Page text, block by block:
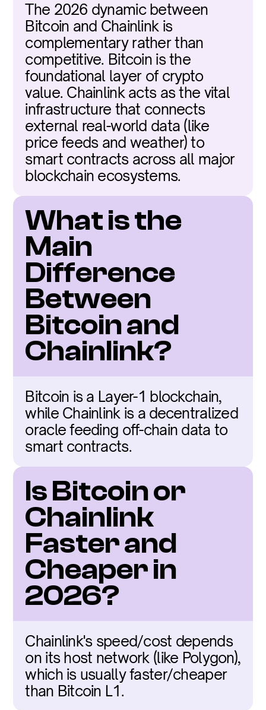
The 2026 dynamic between
Bitcoin and Chainlink is
complementary rather than
competitive. Bitcoin is the
foundational layer of crypto
value. Chainlink acts as the vital
infrastructure that connects
external real-world data (like
price feeds and weather) to
smart contracts across all major
blockchain ecosystems.
What is the
Main
Difference
Between
Bitcoin and
Chainlink?
Bitcoin is a Layer-1 blockchain,
while Chainlink is a decentralized
oracle feeding off-chain data to
smart contracts.
Is Bitcoin or
Chainlink
Faster and
Cheaper in
2026?
Chainlink's speed/cost depends
on its host network (like Polygon),
which is usually faster/cheaper
than Bitcoin L1.